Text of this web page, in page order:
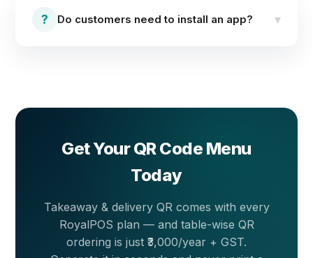
views and orders tie to that specific table — available
as an add-on at ₹3,000 per year + GST. A normal
? Do customers need to install an app? ▾
Get Your QR Code Menu
Today
Takeaway & delivery QR comes with every
RoyalPOS plan — and table-wise QR
ordering is just ₹3,000/year + GST.